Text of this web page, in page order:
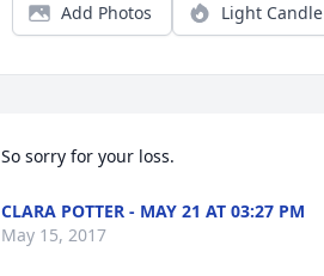
Add Photos Light Candle
So sorry for your loss.
CLARA POTTER - MAY 21 AT 03:27 PM
May 15, 2017